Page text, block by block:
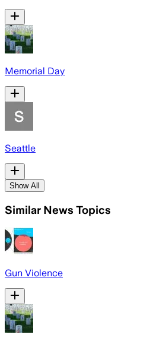
Memorial Day
Seattle
Show All
Similar News Topics
Gun Violence